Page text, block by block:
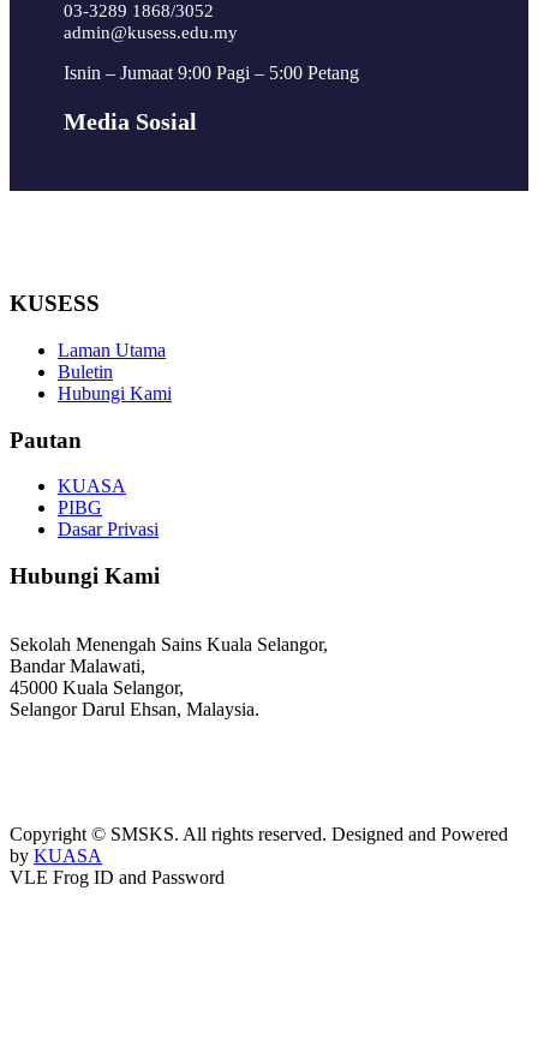
03-3289 1868/3052
admin@kusess.edu.my
Isnin – Jumaat 9:00 Pagi – 5:00 Petang
Media Sosial
KUSESS
Laman Utama
Buletin
Hubungi Kami
Pautan
KUASA
PIBG
Dasar Privasi
Hubungi Kami
Sekolah Menengah Sains Kuala Selangor,
Bandar Malawati,
45000 Kuala Selangor,
Selangor Darul Ehsan, Malaysia.
Copyright © SMSKS. All rights reserved. Designed and Powered
by KUASA
VLE Frog ID and Password